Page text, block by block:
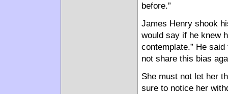
before.”
James Henry shook
would say if he knew
contemplate.” He
not share this bias
She must not let her
sure to notice her